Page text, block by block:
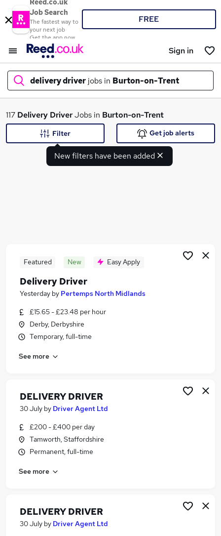
Reed.co.uk
Job Search
The fastest way to
your next job
Get the app now
FREE
Sign in
delivery driver jobs in Burton-on-Trent
What
Driving jobs
Warehouse jobs
Immediate Start jobs
Delivery Driver Jobs in Derby
Delivery Driver Jobs in Tamworth
Delivery Driver Jobs in Cannock
117 Delivery DriverJobs in Burton-on-Trent
New filters have been added
Filter Get job alerts
Featured New Easy Apply
Delivery Driver
Yesterday by Pertemps North Midlands
£15.65 - £23.48 per hour
Derby, Derbyshire
Temporary, full-time
See more
DELIVERY DRIVER
30 July by Driver Agent Ltd
£200 - £400 per day
Tamworth, Staffordshire
Permanent, full-time
See more
DELIVERY DRIVER
30 July by Driver Agent Ltd